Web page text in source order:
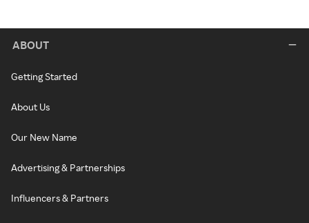
ABOUT
Getting Started
About Us
Our New Name
Advertising & Partnerships
Influencers & Partners